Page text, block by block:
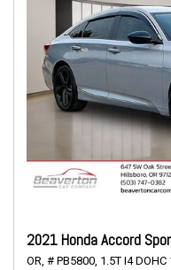
2021 Honda Accord
OR, # PB5800, 1.5T I4